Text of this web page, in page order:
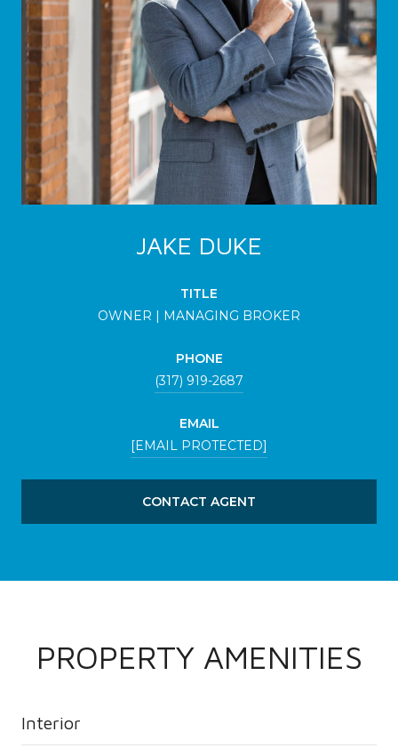
JAKE DUKE
TITLE
OWNER | MANAGING BROKER
PHONE
(317) 919-2687
EMAIL
[EMAIL PROTECTED]
CONTACT AGENT
PROPERTY AMENITIES
Interior